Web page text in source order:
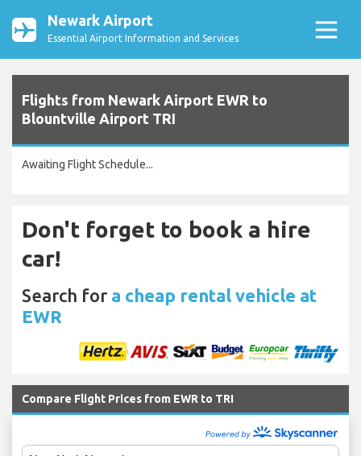
Newark Airport
Essential Airport Information and Services
Flights from Newark Airport EWR to
Blountville Airport TRI
Awaiting Flight Schedule...
Don't forget to book a hire
car!
Search for a cheap rental vehicle at
EWR
Compare Flight Prices from EWR to TRI